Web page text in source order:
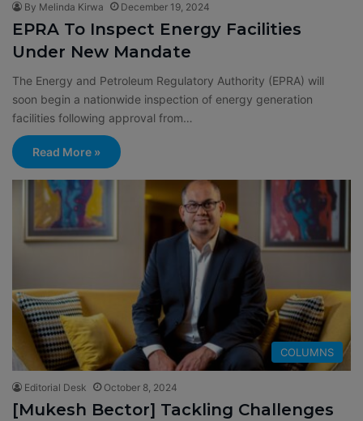
By Melinda Kirwa December 19, 2024
EPRA To Inspect Energy Facilities
Under New Mandate
The Energy and Petroleum Regulatory Authority (EPRA) will
soon begin a nationwide inspection of energy generation
facilities following approval from…
Read More »
COLUMNS
Editorial Desk October 8, 2024
[Mukesh Bector] Tackling Challenges